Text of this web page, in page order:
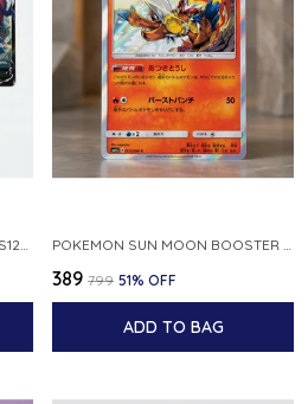
₹389 ₹799 51% OFF
ADD TO BAG